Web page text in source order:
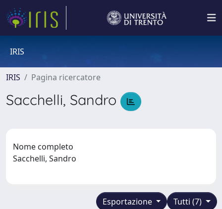
IRIS
IRIS Pagina ricercatore
Sacchelli, Sandro
Nome completo
Sacchelli, Sandro
Tutti (7)
Esportazione